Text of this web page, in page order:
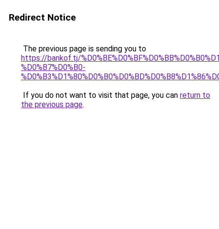
Redirect Notice
The previous page is sending you to
https://bankof.tj/
%D0%B7%D0%B0-
If you do not want to visit that page, you can return to
the previous page.